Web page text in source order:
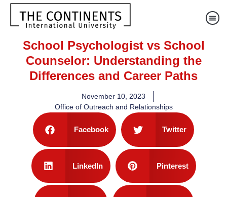
School Psychologist vs School
Counselor: Understanding the
Differences and Career Paths
November 10, 2023
Office of Outreach and Relationships
Facebook Twitter
LinkedIn Pinterest